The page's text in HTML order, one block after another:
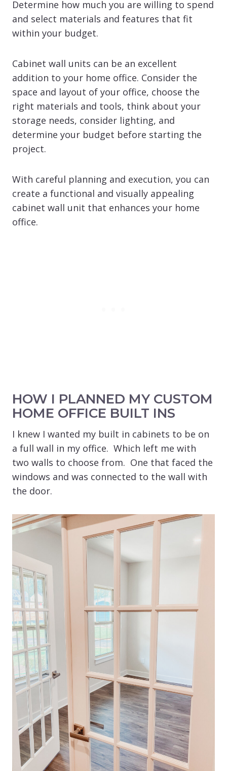
Determine how much you are willing to spend
and select materials and features that fit
within your budget.
Cabinet wall units can be an excellent
addition to your home office. Consider the
space and layout of your office, choose the
right materials and tools, think about your
storage needs, consider lighting, and
determine your budget before starting the
project.
With careful planning and execution, you can
create a functional and visually appealing
cabinet wall unit that enhances your home
office.
HOW I PLANNED MY CUSTOM
HOME OFFICE BUILT INS
I knew I wanted my built in cabinets to be on
a full wall in my office. Which left me with
two walls to choose from. One that faced the
windows and was connected to the wall with
the door.